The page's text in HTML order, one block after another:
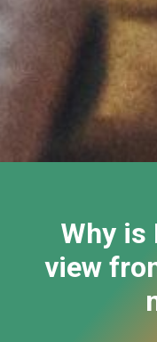
Why is
view